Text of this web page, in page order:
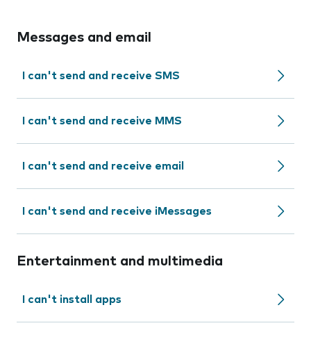
Messages and email
I can't send and receive SMS
I can't send and receive MMS
I can't send and receive email
I can't send and receive iMessages
Entertainment and multimedia
I can't install apps